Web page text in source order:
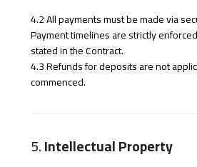
4.2 All payments must be made via
Payment timelines are strictly
stated in the Contract.
4.3 Refunds for deposits are not
commenced.
5.Intellectual Property